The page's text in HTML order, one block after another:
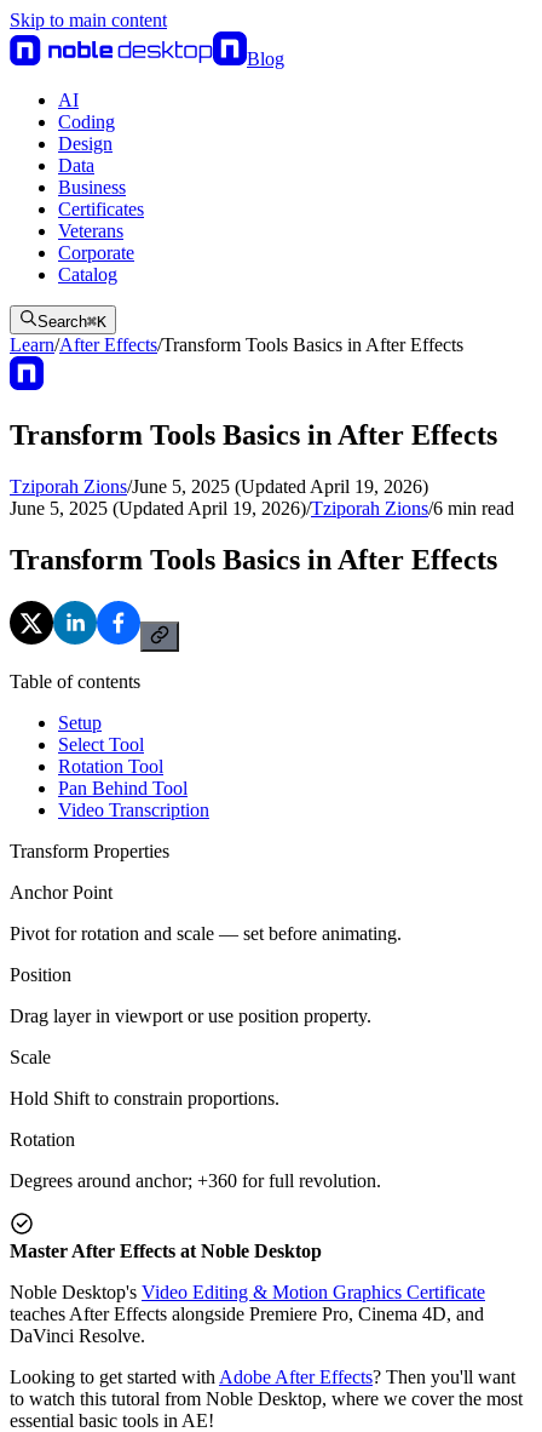
Skip to main content
Blog
AI
Coding
Design
Data
Business
Certificates
Veterans
Corporate
Catalog
Search⌘K
Learn/After Effects/Transform Tools Basics in After Effects
Transform Tools Basics in After Effects
Tziporah Zions/June 5, 2025 (Updated April 19, 2026)
June 5, 2025 (Updated April 19, 2026)/Tziporah Zions/6 min read
Transform Tools Basics in After Effects
Table of contents
Setup
Select Tool
Rotation Tool
Pan Behind Tool
Video Transcription
Transform Properties
Anchor Point
Pivot for rotation and scale — set before animating.
Position
Drag layer in viewport or use position property.
Scale
Hold Shift to constrain proportions.
Rotation
Degrees around anchor; +360 for full revolution.
Master After Effects at Noble Desktop
Noble Desktop's Video Editing & Motion Graphics Certificate
teaches After Effects alongside Premiere Pro, Cinema 4D, and
DaVinci Resolve.
Looking to get started with Adobe After Effects? Then you'll want
to watch this tutoral from Noble Desktop, where we cover the most
essential basic tools in AE!